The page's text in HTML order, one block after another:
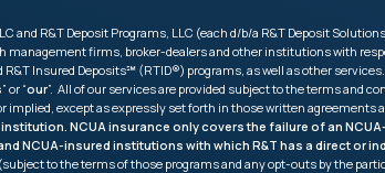
and R&T Deposit Programs, LLC (each d/b/a R&T Deposit
firms, broker-dealers and other institutions with
Insured Deposits℠ (RTID®) programs, as well as other services.
” or “our”. All of our services are provided subject to the terms and
implied, except as expressly set forth in those written agreements
NCUA insurance only covers the failure of an
NCUA-insured institutions with which R&T has a direct or
(subject to the terms of those programs and any opt-outs by the